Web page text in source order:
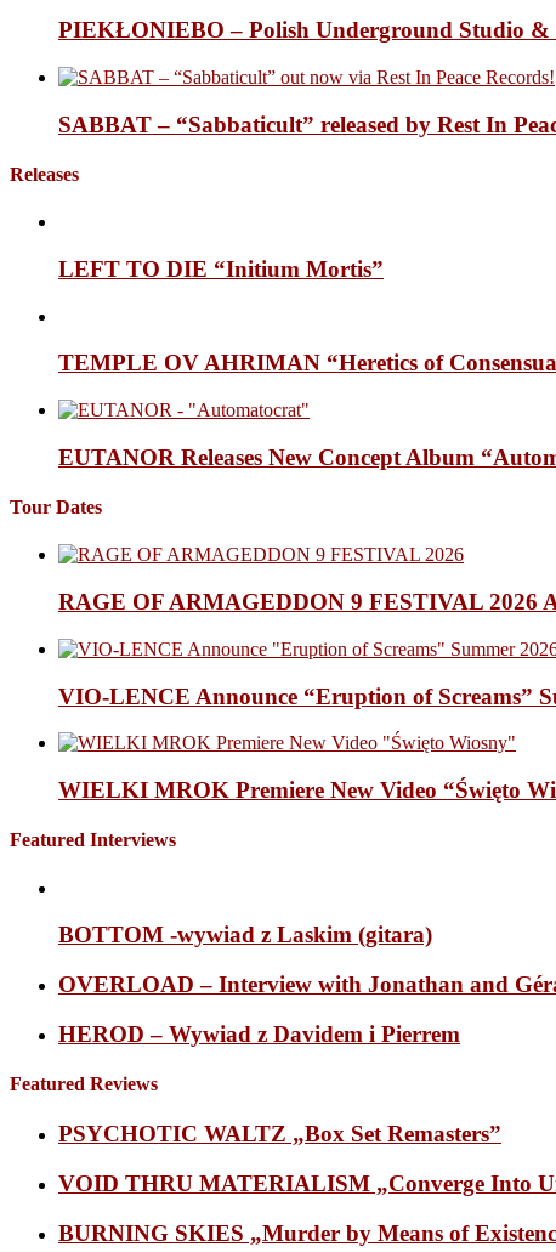
PIEKŁONIEBO – Polish Underground Studio &
SABBAT – “Sabbaticult” released by Rest In
Releases
LEFT TO DIE “Initium Mortis”
TEMPLE OV AHRIMAN “Heretics of
EUTANOR Releases New Concept Album
Tour Dates
RAGE OF ARMAGEDDON 9 FESTIVAL 2026
VIO-LENCE Announce “Eruption of Screams”
WIELKI MROK Premiere New Video “Święto
Featured Interviews
BOTTOM -wywiad z Laskim (gitara)
OVERLOAD – Interview with Jonathan and
HEROD – Wywiad z Davidem i Pierrem
Featured Reviews
PSYCHOTIC WALTZ „Box Set Remasters”
VOID THRU MATERIALISM „Converge Into
BURNING SKIES „Murder by Means of